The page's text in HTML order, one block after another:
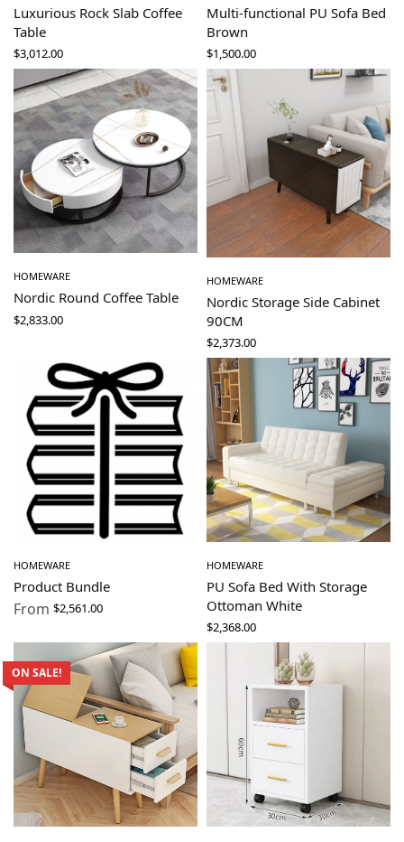
Luxurious Rock Slab Coffee
Table
$3,012.00
Multi-functional PU Sofa Bed
Brown
$1,500.00
HOMEWARE
Nordic Round Coffee Table
$2,833.00
HOMEWARE
Nordic Storage Side Cabinet
90CM
$2,373.00
HOMEWARE
Product Bundle
From $2,561.00
HOMEWARE
PU Sofa Bed With Storage
Ottoman White
$2,368.00
ON SALE!